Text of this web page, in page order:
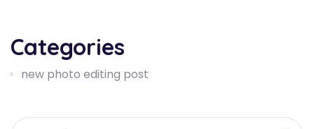
Categories
new photo editing post